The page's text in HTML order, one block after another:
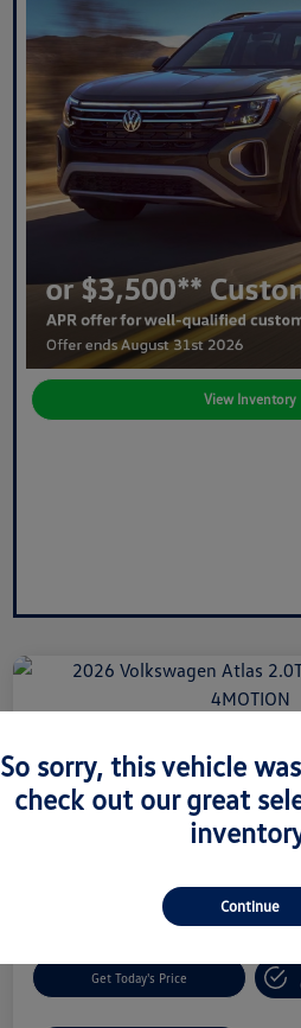
View Inventory
2026 Volkswagen Atlas
W/Technology 4MOTION
Get Today's Price
So sorry, this vehicle
check out our great
Continue